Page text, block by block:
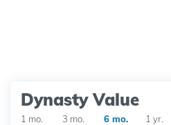
Dynasty Value
1 mo. 3 mo. 6 mo. 1 yr.